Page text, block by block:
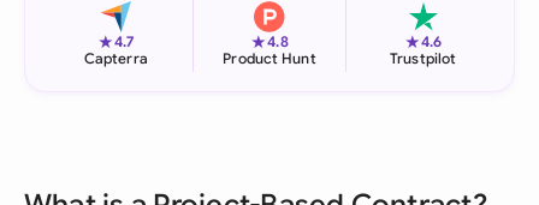
★4.7
Capterra
★4.8
Product Hunt
★4.6
Trustpilot